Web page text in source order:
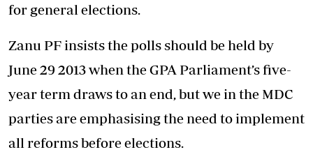
for general elections.
Zanu PF insists the polls should be held by
June 29 2013 when the GPA Parliament’s five-
year term draws to an end, but we in the MDC
parties are emphasising the need to implement
all reforms before elections.